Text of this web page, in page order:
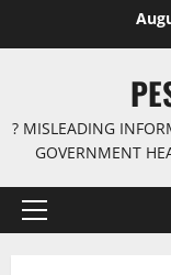
? MISLEADING
GOVERNMENT
Primary